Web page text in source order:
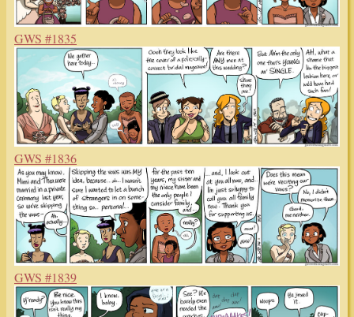
GWS #1835
GWS #1836
GWS #1839